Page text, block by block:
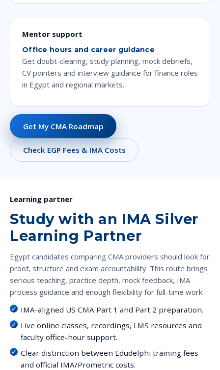
Mentor support
Office hours and career guidance
Get doubt-clearing, study planning, mock debriefs,
CV pointers and interview guidance for finance roles
in Egypt and regional markets.
Get My CMA Roadmap
Check EGP Fees & IMA Costs
Learning partner
Study with an IMA Silver
Learning Partner
Egypt candidates comparing CMA providers should look for
proof, structure and exam accountability. This route brings
serious teaching, practice depth, mock feedback, IMA
process guidance and enough flexibility for full-time work.
IMA-aligned US CMA Part 1 and Part 2 preparation.
Live online classes, recordings, LMS resources and
faculty office-hour support.
Clear distinction between Edudelphi training fees
and official IMA/Prometric costs.